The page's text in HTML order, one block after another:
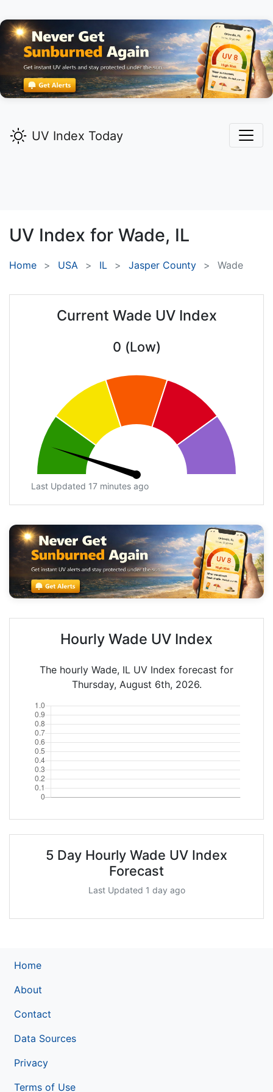
UV Index Today
UV Index for Wade, IL
Home USA IL Jasper County Wade
Current Wade UV Index
0 (Low)
Last Updated 17 minutes ago
Hourly Wade UV Index
The hourly Wade, IL UV Index forecast for
Thursday, August 6th, 2026.
5 Day Hourly Wade UV Index
Forecast
Last Updated 1 day ago
Home
About
Contact
Data Sources
Privacy
Terms of Use